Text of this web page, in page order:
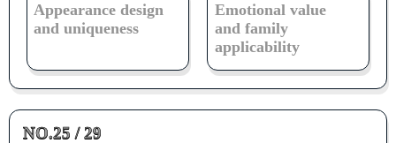
Appearance design
and uniqueness
Emotional value
and family
applicability
NO.25 / 29